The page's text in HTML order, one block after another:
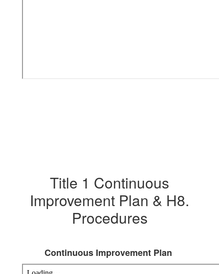
Title 1 Continuous
Improvement Plan & H8.
Procedures
Continuous Improvement Plan